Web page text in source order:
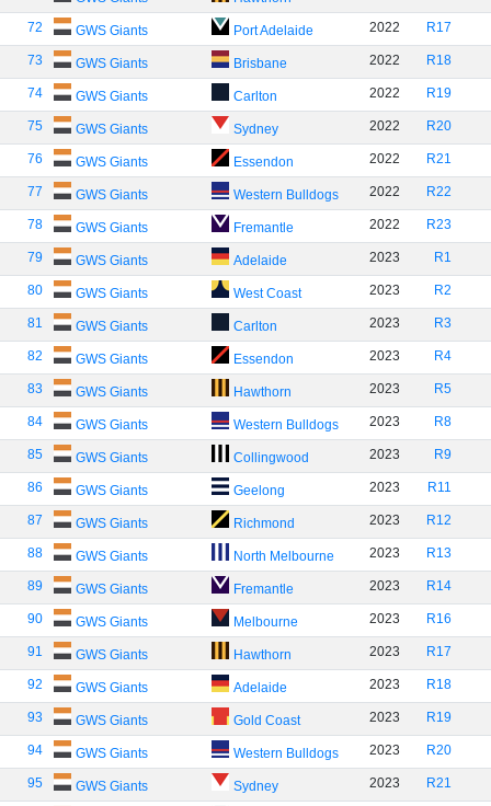
72 GWS Giants Port Adelaide 2022 R17
73 GWS Giants Brisbane 2022 R18
74 GWS Giants Carlton 2022 R19
75 GWS Giants Sydney 2022 R20
76 GWS Giants Essendon 2022 R21
77 GWS Giants Western Bulldogs 2022 R22
78 GWS Giants Fremantle 2022 R23
79 GWS Giants Adelaide 2023 R1
80 GWS Giants West Coast 2023 R2
81 GWS Giants Carlton 2023 R3
82 GWS Giants Essendon 2023 R4
83 GWS Giants Hawthorn 2023 R5
84 GWS Giants Western Bulldogs 2023 R8
85 GWS Giants Collingwood 2023 R9
86 GWS Giants Geelong 2023 R11
87 GWS Giants Richmond 2023 R12
88 GWS Giants North Melbourne 2023 R13
89 GWS Giants Fremantle 2023 R14
90 GWS Giants Melbourne 2023 R16
91 GWS Giants Hawthorn 2023 R17
92 GWS Giants Adelaide 2023 R18
93 GWS Giants Gold Coast 2023 R19
94 GWS Giants Western Bulldogs 2023 R20
95 GWS Giants Sydney 2023 R21